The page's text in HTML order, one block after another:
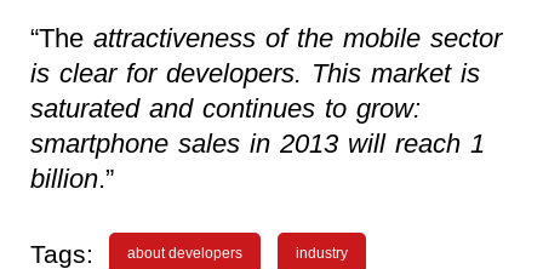
“The attractiveness of the mobile sector
is clear for developers. This market is
saturated and continues to grow:
smartphone sales in 2013 will reach 1
billion.”
Tags: about developers industry